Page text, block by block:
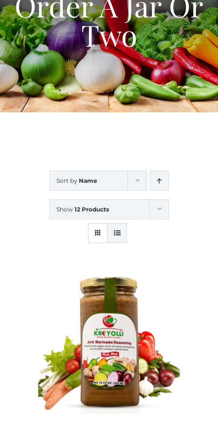
Blog
Contact Us
My Account
Two
Sort by Name
Show 12 Products